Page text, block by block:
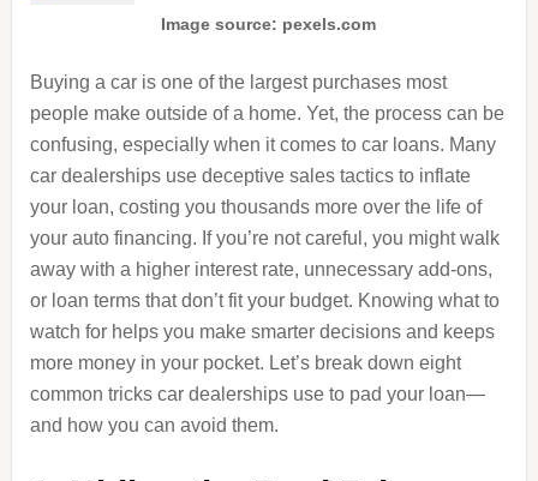
Image source: pexels.com
Buying a car is one of the largest purchases most
people make outside of a home. Yet, the process can be
confusing, especially when it comes to car loans. Many
car dealerships use deceptive sales tactics to inflate
your loan, costing you thousands more over the life of
your auto financing. If you’re not careful, you might walk
away with a higher interest rate, unnecessary add-ons,
or loan terms that don’t fit your budget. Knowing what to
watch for helps you make smarter decisions and keeps
more money in your pocket. Let’s break down eight
common tricks car dealerships use to pad your loan—
and how you can avoid them.